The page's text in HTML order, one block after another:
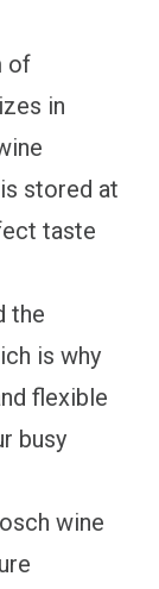
of
in
stored at
taste
the
is why
flexible
busy
wine